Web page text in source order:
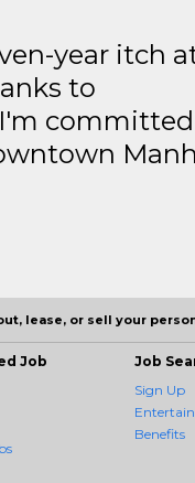
year itch
to
lease, or sell your
Job
Job
Sign Up
Benefits